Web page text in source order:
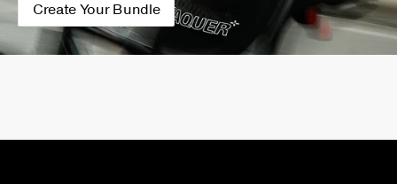
Create Your Bundle